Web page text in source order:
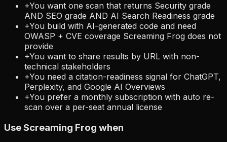
+You want one scan that returns Security grade
AND SEO grade AND AI Search Readiness grade
+You build with AI-generated code and need
OWASP + CVE coverage Screaming Frog does not
provide
+You want to share results by URL with non-
technical stakeholders
+You need a citation-readiness signal for ChatGPT,
Perplexity, and Google AI Overviews
+You prefer a monthly subscription with auto re-
scan over a per-seat annual license
UseScreaming Frog when